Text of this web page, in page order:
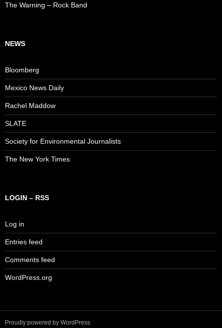
The Warning – Rock Band
NEWS
Bloomberg
Mexico News Daily
Rachel Maddow
SLATE
Society for Environmental Journalists
The New York Times
LOGIN – RSS
Log in
Entries feed
Comments feed
WordPress.org
Proudly powered by WordPress